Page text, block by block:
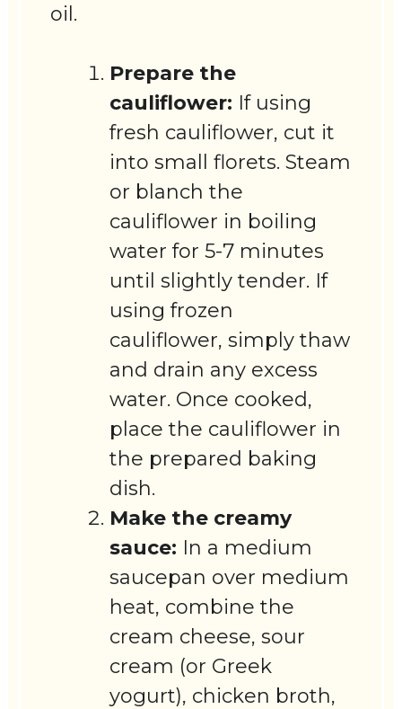
oil.
Prepare the
cauliflower: If using
fresh cauliflower, cut it
into small florets. Steam
or blanch the
cauliflower in boiling
water for 5-7 minutes
until slightly tender. If
using frozen
cauliflower, simply thaw
and drain any excess
water. Once cooked,
place the cauliflower in
the prepared baking
dish.
Make the creamy
sauce: In a medium
saucepan over medium
heat, combine the
cream cheese, sour
cream (or Greek
yogurt), chicken broth,